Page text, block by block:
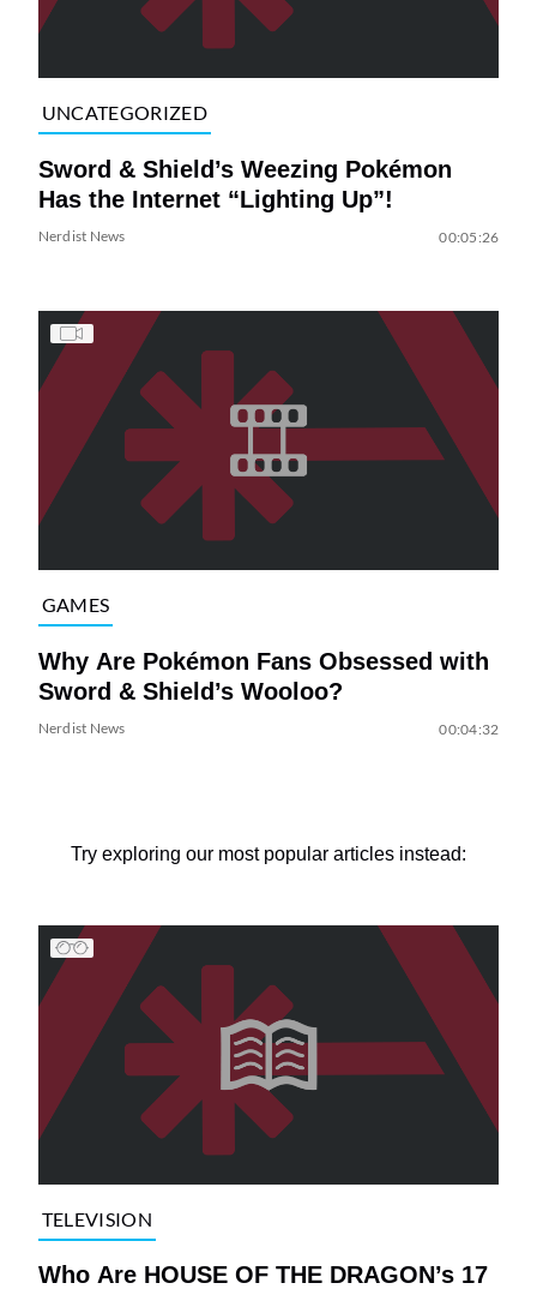
UNCATEGORIZED
Sword & Shield’s Weezing Pokémon
Has the Internet “Lighting Up”!
Nerdist News 00:05:26
GAMES
Why Are Pokémon Fans Obsessed with
Sword & Shield’s Wooloo?
Nerdist News 00:04:32
Try exploring our most popular articles instead:
TELEVISION
Who Are HOUSE OF THE DRAGON’s 17